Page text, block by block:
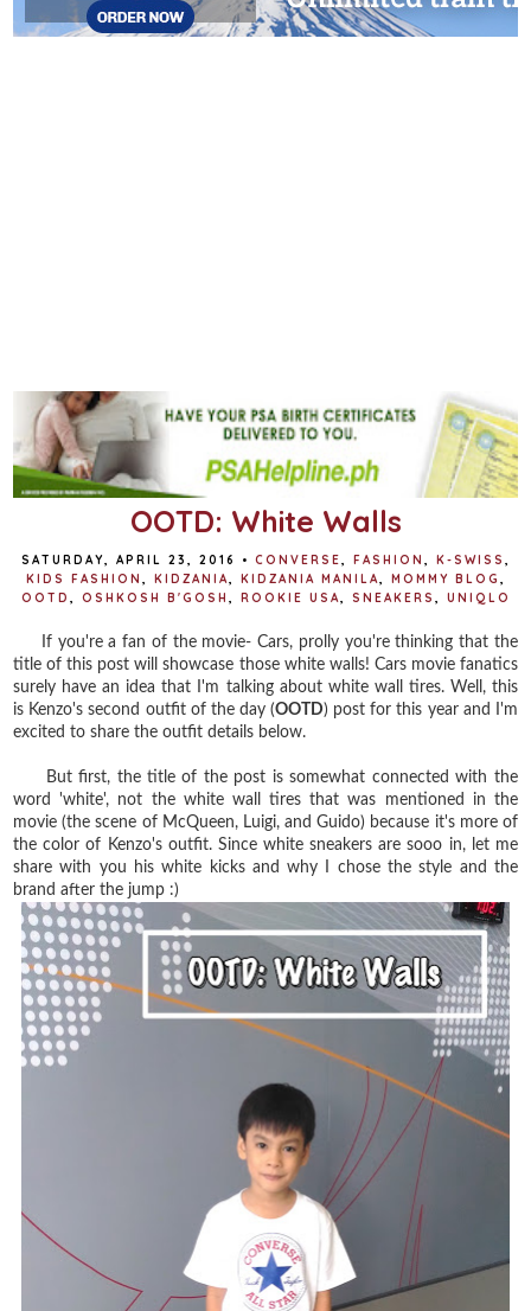
OOTD: White Walls
SATURDAY, APRIL 23, 2016 • CONVERSE FASHION K-SWISS
KIDS FASHION
KIDZANIA KIDZANIA MANILA MOMMY BLOG
OOTD
OSHKOSH B'GOSH ROOKIE USA SNEAKERS UNIQLO
If you're a fan of the movie- Cars, prolly you're thinking that the
title of this post will showcase those white walls! Cars movie fanatics
surely have an idea that I'm talking about white wall tires. Well, this
is Kenzo's second outfit of the day (OOTD) post for this year and I'm
excited to share the outfit details below.
But first, the title of the post is somewhat connected with the
word 'white', not the white wall tires that was mentioned in the
movie (the scene of McQueen, Luigi, and Guido) because it's more of
the color of Kenzo's outfit. Since white sneakers are sooo in, let me
share with you his white kicks and why I chose the style and the
brand after the jump :)